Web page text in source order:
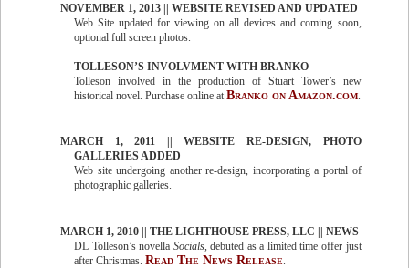
NOVEMBER 1, 2013 || WEBSITE REVISED AND UPDATED
Web Site updated for viewing on all devices and coming soon,
optional full screen photos.
TOLLESON’S INVOLVMENT WITH BRANKO
Tolleson involved in the production of Stuart Tower’s new
historical novel. Purchase online at Branko on Amazon.com
MARCH 1, 2011 || WEBSITE RE-DESIGN, PHOTO
GALLERIES ADDED
Web site undergoing another re-design, incorporating a portal of
photographic galleries.
MARCH 1, 2010 || THE LIGHTHOUSE PRESS, LLC || NEWS
DL Tolleson’s novella Socials, debuted as a limited time offer just
after Christmas. Read The News Release